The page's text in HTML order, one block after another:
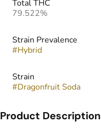
Total THC
79.522%
Strain Prevalence
#Hybrid
Strain
#Dragonfruit Soda
Product Description